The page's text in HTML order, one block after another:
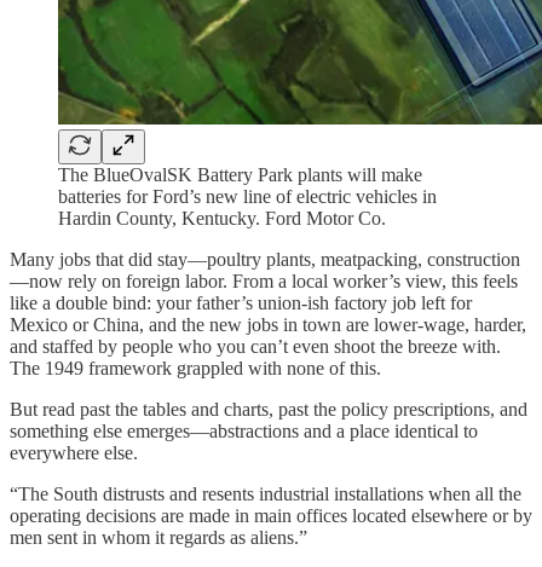
The BlueOvalSK Battery Park plants will make
batteries for Ford’s new line of electric vehicles in
Hardin County, Kentucky. Ford Motor Co.
Many jobs that did stay—poultry plants, meatpacking, construction
—now rely on foreign labor. From a local worker’s view, this feels
like a double bind: your father’s union-ish factory job left for
Mexico or China, and the new jobs in town are lower-wage, harder,
and staffed by people who you can’t even shoot the breeze with.
The 1949 framework grappled with none of this.
But read past the tables and charts, past the policy prescriptions, and
something else emerges—abstractions and a place identical to
everywhere else.
“The South distrusts and resents industrial installations when all the
operating decisions are made in main offices located elsewhere or by
men sent in whom it regards as aliens.”